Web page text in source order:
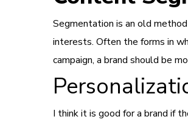
Segmentation is an old
interests. Often the forms in
campaign, a brand should be
I think it is good for a brand if